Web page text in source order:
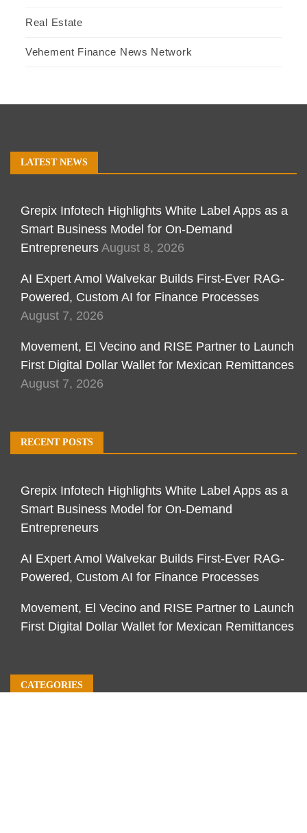
Real Estate
Vehement Finance News Network
LATEST NEWS
Grepix Infotech Highlights White Label Apps as a
Smart Business Model for On-Demand
Entrepreneurs August 8, 2026
AI Expert Amol Walvekar Builds First-Ever RAG-
Powered, Custom AI for Finance Processes
August 7, 2026
Movement, El Vecino and RISE Partner to Launch
First Digital Dollar Wallet for Mexican Remittances
August 7, 2026
RECENT POSTS
Grepix Infotech Highlights White Label Apps as a
Smart Business Model for On-Demand
Entrepreneurs
AI Expert Amol Walvekar Builds First-Ever RAG-
Powered, Custom AI for Finance Processes
Movement, El Vecino and RISE Partner to Launch
First Digital Dollar Wallet for Mexican Remittances
CATEGORIES